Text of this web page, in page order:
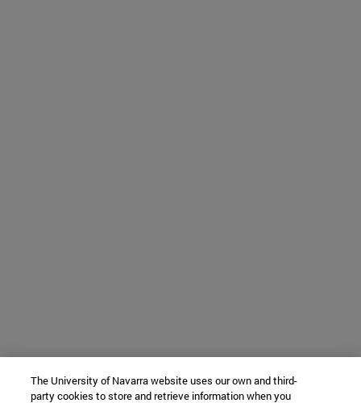
The University of Navarra website uses our own and third-
party cookies to store and retrieve information when you